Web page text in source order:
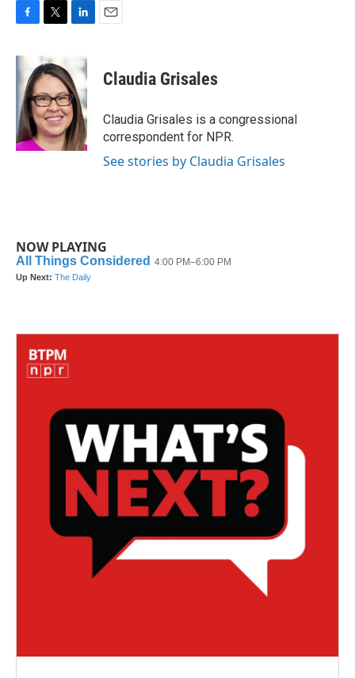
c
e
o
o
k
i
t
t
e
r
k
e
d
I
n
Claudia Grisales
Claudia Grisales is a congressional
correspondent for NPR.
See stories by Claudia Grisales
NOW PLAYING